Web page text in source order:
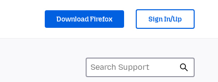
Download Firefox Sign In/Up